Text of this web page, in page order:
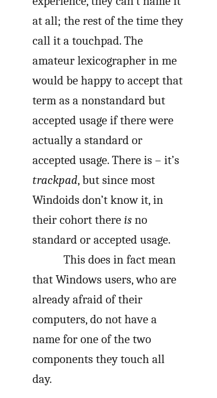
at all; the rest of the time they
call it a touchpad. The
amateur lexicographer in me
would be happy to accept that
term as a nonstandard but
accepted usage if there were
actually a standard or
accepted usage. There is – it’s
trackpad, but since most
Windoids don’t know it, in
their cohort there is no
standard or accepted usage.
This does in fact mean
that Windows users, who are
already afraid of their
computers, do not have a
name for one of the two
components they touch all
day.